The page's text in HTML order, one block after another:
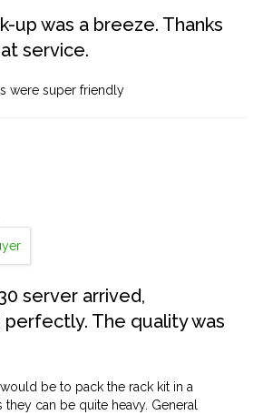
up was a breeze. Thanks
service.
were super friendly
server arrived,
The quality was
be to pack the rack kit in a
they can be quite heavy. General